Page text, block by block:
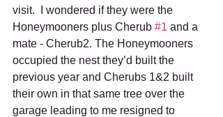
visit.  I wondered if they were the
Honeymooners plus Cherub #1 and a
mate - Cherub2. The Honeymooners
occupied the nest they’d built the
previous year and Cherubs 1&2 built
their own in that same tree over the
garage leading to me resigned to